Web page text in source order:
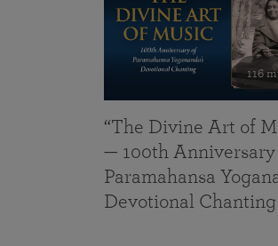
116
“The Divine Art of
— 100th Anniversary
Paramahansa
Devotional Chanting